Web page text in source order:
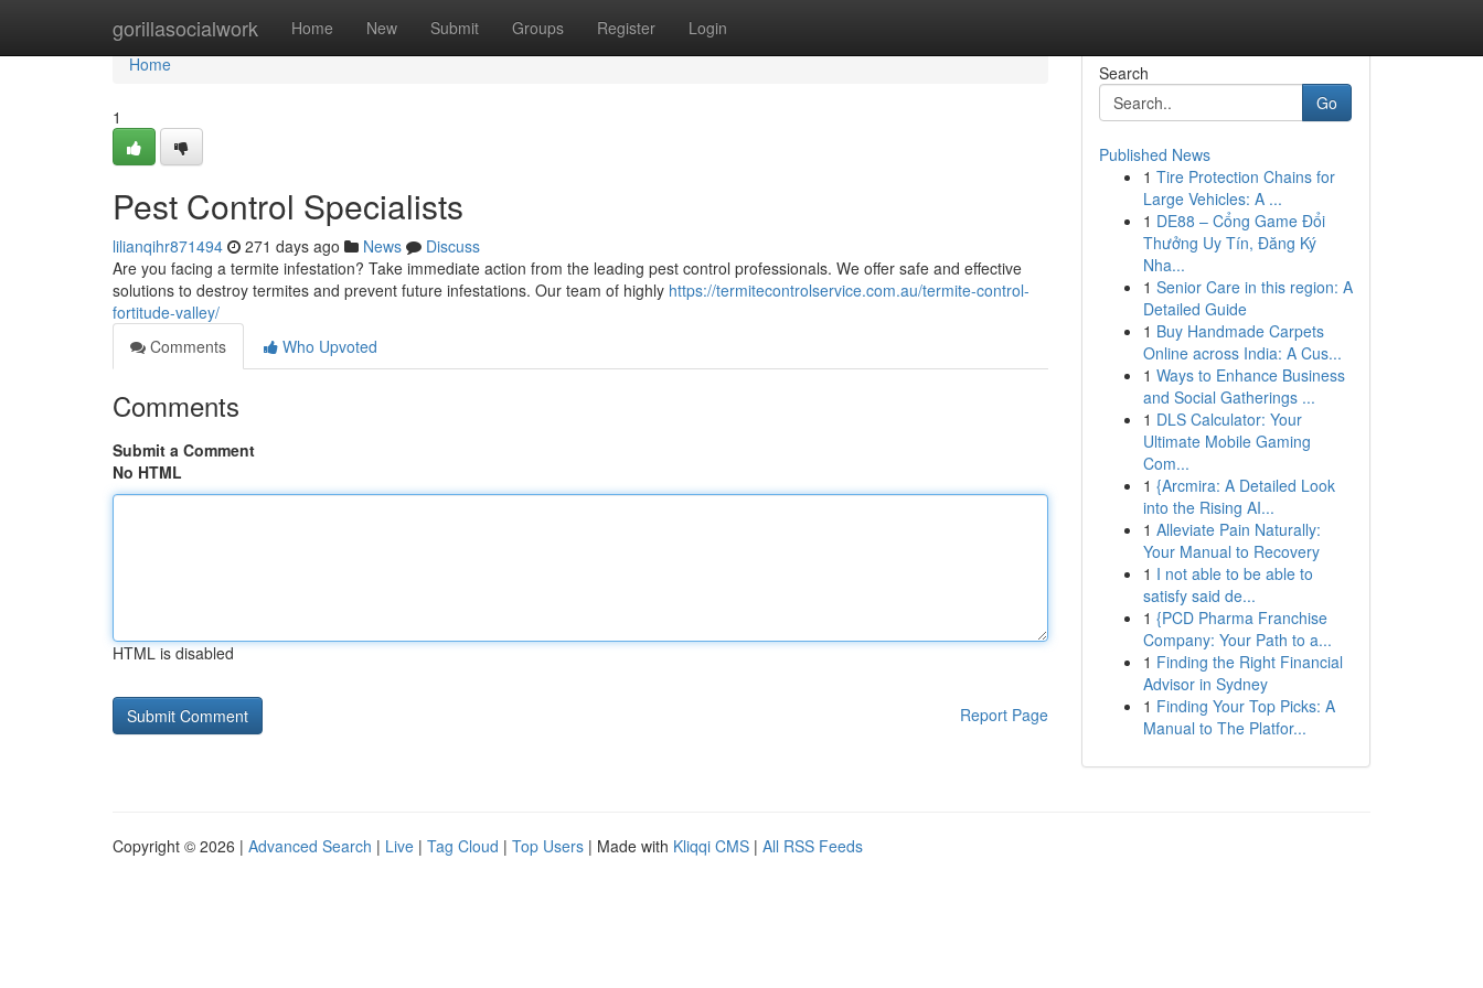
gorillasocialwork Home New Submit Groups Register Login
Home
Home
1
Pest Control Specialists
lilianqihr871494 271 days ago News
Discuss
Are you facing a termite infestation? Take immediate action from the leading pest control professionals. We offer safe and effective
solutions to destroy termites and prevent future infestations. Our team of highly https://termitecontrolservice.com.au/termite-control-
fortitude-valley/
Comments
Who Upvoted
Comments
Submit a Comment
No HTML
HTML is disabled
Report Page
Search
Go
Published News
1 Tire Protection Chains for
Large Vehicles: A ...
1 DE88 – Cổng Game Đổi
Thưởng Uy Tín, Đăng Ký
Nha...
1 Senior Care in this region: A
Detailed Guide
1 Buy Handmade Carpets
Online across India: A Cus...
1 Ways to Enhance Business
and Social Gatherings ...
1 DLS Calculator: Your
Ultimate Mobile Gaming
Com...
1 {Arcmira: A Detailed Look
into the Rising AI...
1 Alleviate Pain Naturally:
Your Manual to Recovery
1 I not able to be able to
satisfy said de...
1 {PCD Pharma Franchise
Company: Your Path to a...
1 Finding the Right Financial
Advisor in Sydney
1 Finding Your Top Picks: A
Manual to The Platfor...
Copyright © 2026 | Advanced Search | Live | Tag Cloud | Top Users | Made with Kliqqi CMS | All RSS Feeds